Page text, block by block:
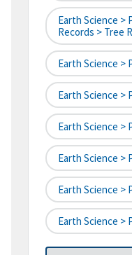
Earth Science >
Records > Tree
Earth Science >
Earth Science >
Earth Science >
Earth Science >
Earth Science >
Earth Science >